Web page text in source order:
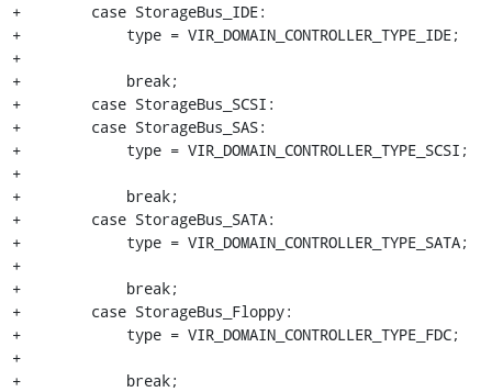
+        case StorageBus_IDE:
+            type = VIR_DOMAIN_CONTROLLER_TYPE_IDE;
+
+            break;
+        case StorageBus_SCSI:
+        case StorageBus_SAS:
+            type = VIR_DOMAIN_CONTROLLER_TYPE_SCSI;
+
+            break;
+        case StorageBus_SATA:
+            type = VIR_DOMAIN_CONTROLLER_TYPE_SATA;
+
+            break;
+        case StorageBus_Floppy:
+            type = VIR_DOMAIN_CONTROLLER_TYPE_FDC;
+
+            break;